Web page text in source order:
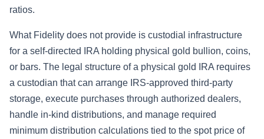
ratios.
What Fidelity does not provide is custodial infrastructure
for a self-directed IRA holding physical gold bullion, coins,
or bars. The legal structure of a physical gold IRA requires
a custodian that can arrange IRS-approved third-party
storage, execute purchases through authorized dealers,
handle in-kind distributions, and manage required
minimum distribution calculations tied to the spot price of